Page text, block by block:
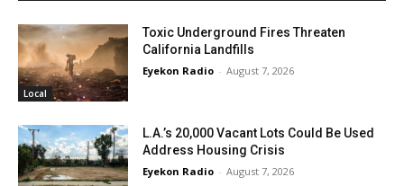
Local
Toxic Underground Fires Threaten
California Landfills
Eyekon Radio - August 7, 2026
L.A.’s 20,000 Vacant Lots Could Be Used
Address Housing Crisis
Eyekon Radio - August 7, 2026